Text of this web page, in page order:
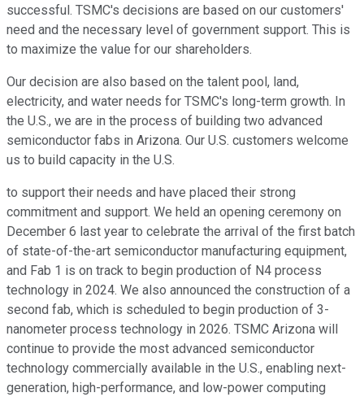
successful. TSMC's decisions are based on our customers'
need and the necessary level of government support. This is
to maximize the value for our shareholders.
Our decision are also based on the talent pool, land,
electricity, and water needs for TSMC's long-term growth. In
the U.S., we are in the process of building two advanced
semiconductor fabs in Arizona. Our U.S. customers welcome
us to build capacity in the U.S.
to support their needs and have placed their strong
commitment and support. We held an opening ceremony on
December 6 last year to celebrate the arrival of the first batch
of state-of-the-art semiconductor manufacturing equipment,
and Fab 1 is on track to begin production of N4 process
technology in 2024. We also announced the construction of a
second fab, which is scheduled to begin production of 3-
nanometer process technology in 2026. TSMC Arizona will
continue to provide the most advanced semiconductor
technology commercially available in the U.S., enabling next-
generation, high-performance, and low-power computing